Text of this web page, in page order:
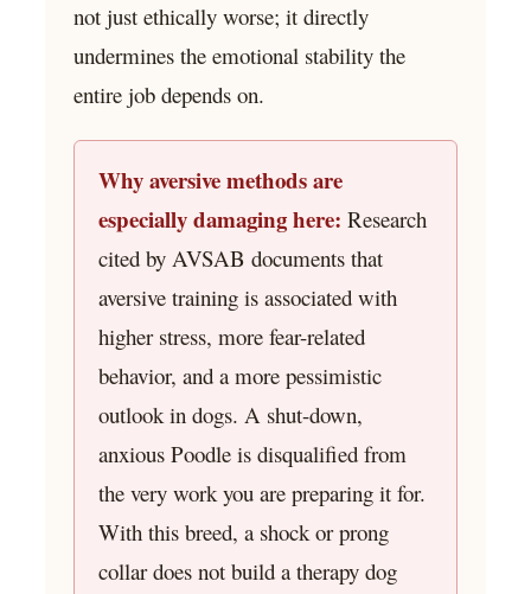
not just ethically worse; it directly
undermines the emotional stability the
entire job depends on.
Why aversive methods are
especially damaging here: Research
cited by AVSAB documents that
aversive training is associated with
higher stress, more fear-related
behavior, and a more pessimistic
outlook in dogs. A shut-down,
anxious Poodle is disqualified from
the very work you are preparing it for.
With this breed, a shock or prong
collar does not build a therapy dog